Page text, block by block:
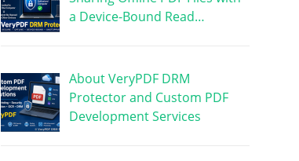
a Device-Bound Read…
About VeryPDF DRM
Protector and Custom PDF
Development Services